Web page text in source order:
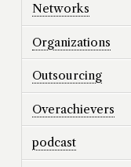
Networks
Organizations
Outsourcing
Overachievers
podcast